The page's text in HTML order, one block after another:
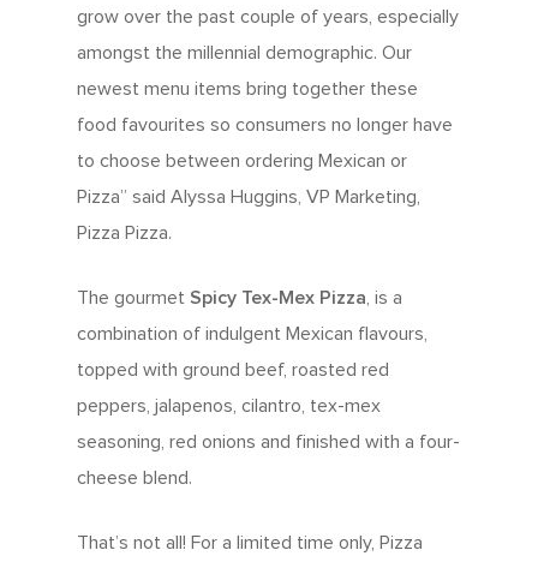
grow over the past couple of years, especially
amongst the millennial demographic. Our
newest menu items bring together these
food favourites so consumers no longer have
to choose between ordering Mexican or
Pizza” said Alyssa Huggins, VP Marketing,
Pizza Pizza.
The gourmet Spicy Tex-Mex Pizza, is a
combination of indulgent Mexican flavours,
topped with ground beef, roasted red
peppers, jalapenos, cilantro, tex-mex
seasoning, red onions and finished with a four-
cheese blend.
That’s not all! For a limited time only, Pizza